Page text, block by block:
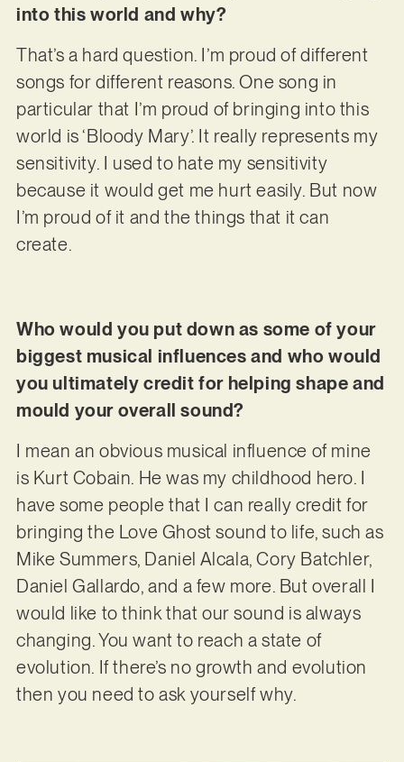
into this world and why?
That’s a hard question. I’m proud of different
songs for different reasons. One song in
particular that I’m proud of bringing into this
world is ‘Bloody Mary’. It really represents my
sensitivity. I used to hate my sensitivity
because it would get me hurt easily. But now
I’m proud of it and the things that it can
create.
Who would you put down as some of your
biggest musical influences and who would
you ultimately credit for helping shape and
mould your overall sound?
I mean an obvious musical influence of mine
is Kurt Cobain. He was my childhood hero. I
have some people that I can really credit for
bringing the Love Ghost sound to life, such as
Mike Summers, Daniel Alcala, Cory Batchler,
Daniel Gallardo, and a few more. But overall I
would like to think that our sound is always
changing. You want to reach a state of
evolution. If there’s no growth and evolution
then you need to ask yourself why.